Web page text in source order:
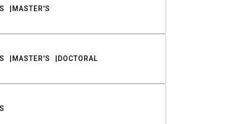
MASTER'S
MASTER'S DOCTORAL